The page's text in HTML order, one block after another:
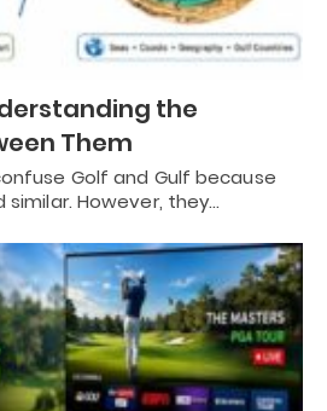
the
Them
Golf and Gulf because
However, they…